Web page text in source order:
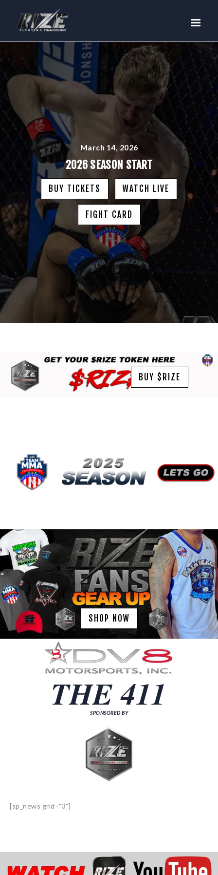
BUY TICKETS
EVENTS
TEAM MMA
FIGHTERS
WANNA FIGHT?
MEDIA
$RIZE TOKEN
SHOP
CONNECT
LOG IN
March 14, 2026
2026 SEASON START
BUY TICKETS WATCH LIVE
FIGHT CARD
BUY $RIZE
SHOP NOW
THE 411
SPONSORED BY
[sp_news grid="3"]